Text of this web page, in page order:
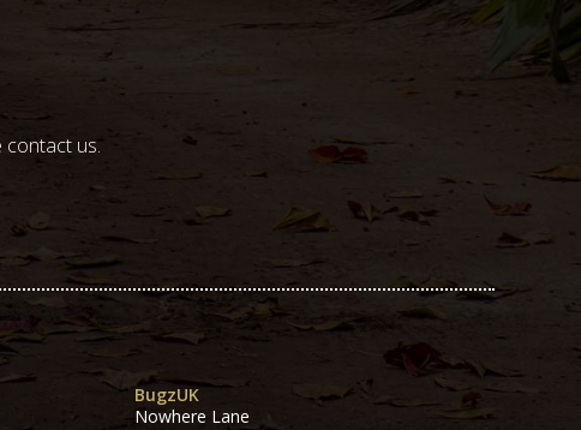
contact us.
BugzUK
Nowhere Lane